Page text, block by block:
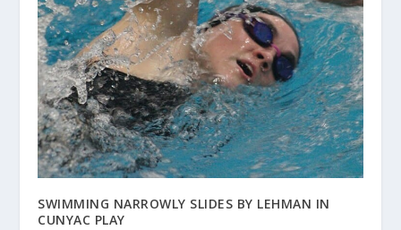
SWIMMING NARROWLY SLIDES BY LEHMAN IN
CUNYAC PLAY